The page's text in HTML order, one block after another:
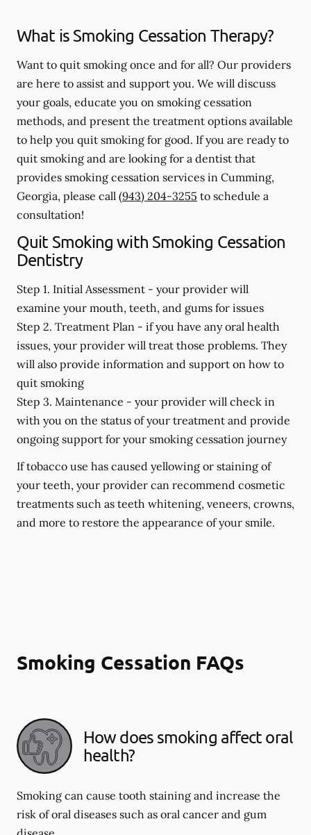
What is Smoking Cessation Therapy?
Want to quit smoking once and for all? Our providers
are here to assist and support you. We will discuss
your goals, educate you on smoking cessation
methods, and present the treatment options available
to help you quit smoking for good. If you are ready to
quit smoking and are looking for a dentist that
provides smoking cessation services in Cumming,
Georgia, please call (943) 204-3255 to schedule a
consultation!
Quit Smoking with Smoking Cessation
Dentistry
Step 1. Initial Assessment - your provider will
examine your mouth, teeth, and gums for issues
Step 2. Treatment Plan - if you have any oral health
issues, your provider will treat those problems. They
will also provide information and support on how to
quit smoking
Step 3. Maintenance - your provider will check in
with you on the status of your treatment and provide
ongoing support for your smoking cessation journey
If tobacco use has caused yellowing or staining of
your teeth, your provider can recommend cosmetic
treatments such as teeth whitening, veneers, crowns,
and more to restore the appearance of your smile.
Smoking Cessation FAQs
How does smoking affect oral
health?
Smoking can cause tooth staining and increase the
risk of oral diseases such as oral cancer and gum